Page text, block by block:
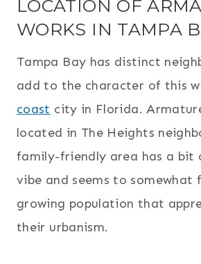
LOCATION OF
WORKS IN TAMPA
Tampa Bay has distinct
add to the character of this
coast city in Florida.
located in The Heights
family-friendly area has a bit
vibe and seems to somewhat
growing population that
their urbanism.